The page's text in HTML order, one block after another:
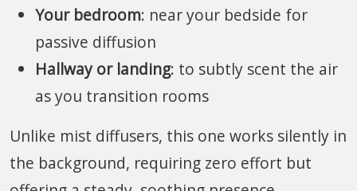
Your bedroom: near your bedside for
passive diffusion
Hallway or landing: to subtly scent the air
as you transition rooms
Unlike mist diffusers, this one works silently in
the background, requiring zero effort but